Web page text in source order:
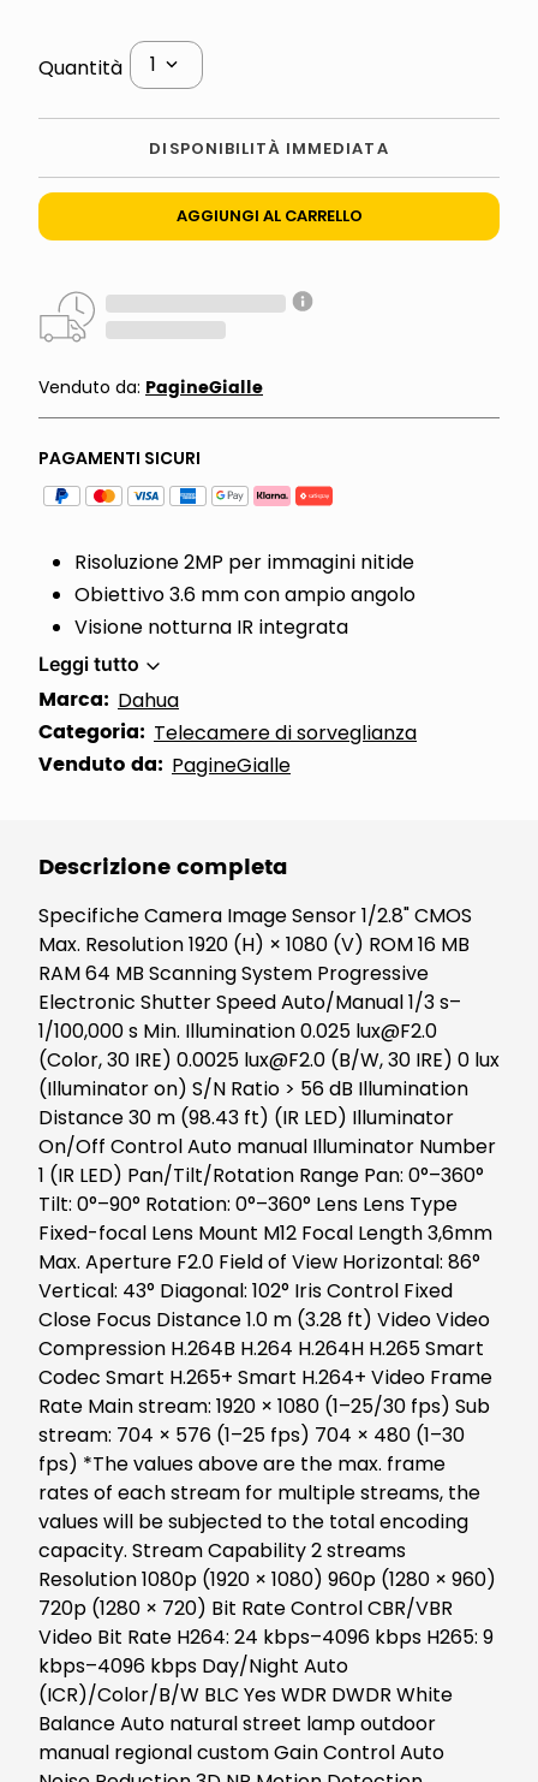
Quantità 1
DISPONIBILITÀ IMMEDIATA
AGGIUNGI AL CARRELLO
Venduto da: PagineGialle
PAGAMENTI SICURI
Risoluzione 2MP per immagini nitide
Obiettivo 3.6 mm con ampio angolo
Visione notturna IR integrata
Leggi tutto
Marca: Dahua
Categoria: Telecamere di sorveglianza
Venduto da: PagineGialle
Descrizione completa
Specifiche Camera Image Sensor 1/2.8" CMOS
Max. Resolution 1920 (H) × 1080 (V) ROM 16 MB
RAM 64 MB Scanning System Progressive
Electronic Shutter Speed Auto/Manual 1/3 s–
1/100,000 s Min. Illumination 0.025 lux@F2.0
(Color, 30 IRE) 0.0025 lux@F2.0 (B/W, 30 IRE) 0 lux
(Illuminator on) S/N Ratio > 56 dB Illumination
Distance 30 m (98.43 ft) (IR LED) Illuminator
On/Off Control Auto manual Illuminator Number
1 (IR LED) Pan/Tilt/Rotation Range Pan: 0°–360°
Tilt: 0°–90° Rotation: 0°–360° Lens Lens Type
Fixed-focal Lens Mount M12 Focal Length 3,6mm
Max. Aperture F2.0 Field of View Horizontal: 86°
Vertical: 43° Diagonal: 102° Iris Control Fixed
Close Focus Distance 1.0 m (3.28 ft) Video Video
Compression H.264B H.264 H.264H H.265 Smart
Codec Smart H.265+ Smart H.264+ Video Frame
Rate Main stream: 1920 × 1080 (1–25/30 fps) Sub
stream: 704 × 576 (1–25 fps) 704 × 480 (1–30
fps) *The values above are the max. frame
rates of each stream for multiple streams, the
values will be subjected to the total encoding
capacity. Stream Capability 2 streams
Resolution 1080p (1920 × 1080) 960p (1280 × 960)
720p (1280 × 720) Bit Rate Control CBR/VBR
Video Bit Rate H264: 24 kbps–4096 kbps H265: 9
kbps–4096 kbps Day/Night Auto
(ICR)/Color/B/W BLC Yes WDR DWDR White
Balance Auto natural street lamp outdoor
manual regional custom Gain Control Auto